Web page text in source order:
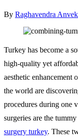
By Raghavendra
Turkey has become a
high-quality yet
aesthetic enhancement
the world are
procedures during one
surgeries are the
surgery turkey. These